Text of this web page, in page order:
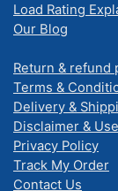
Load Rating
Our Blog
Return & refund
Terms &
Delivery &
Disclaimer &
Privacy Policy
Track My Order
Contact Us